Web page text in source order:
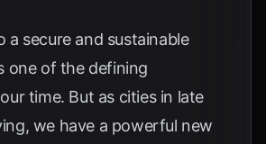
a secure and sustainable
one of the defining
time. But as cities in late
we have a powerful new